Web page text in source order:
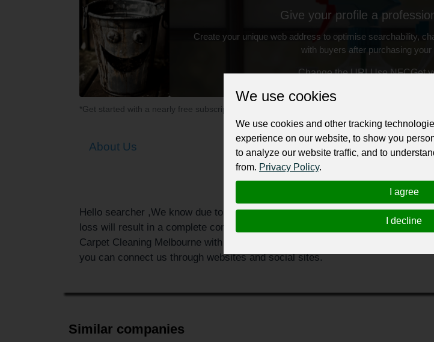
Give your profile a
Create your unique web address to optimise searchability,
with buyers after purchasing your
Change the URLUse NFCGet
*Get started with a nearly free subscription for your professional business or personal profile
About Us
Hello searcher ,We know due to water or dust may your carpet be dirty.
loss will result in a complete compromise of the integrity of the carpet. City
Carpet Cleaning Melbourne with the best service to restore your carpet
you can connect us through websites and social sites.
Similar companies
We use cookies
We use cookies and other tracking
experience on our website, to show you
to analyze our website traffic, and to
from. Privacy Policy.
I agree
I decline